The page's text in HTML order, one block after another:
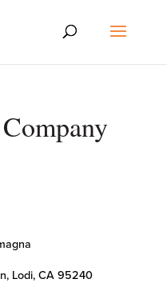
Lodi, CA 95240